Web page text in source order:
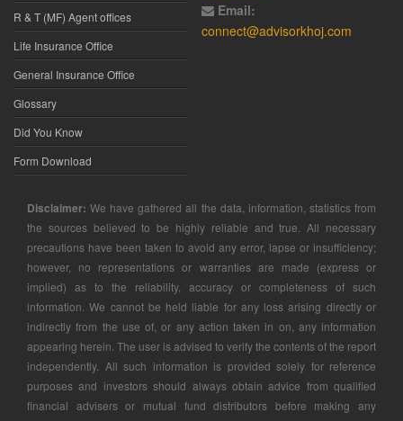
R & T (MF) Agent offices
Life Insurance Office
General Insurance Office
Glossary
Did You Know
Form Download
Email:
connect@advisorkhoj.com
Disclaimer: We have gathered all the data, information, statistics from
the sources believed to be highly reliable and true. All necessary
precautions have been taken to avoid any error, lapse or insufficiency;
however, no representations or warranties are made (express or
implied) as to the reliability, accuracy or completeness of such
information. We cannot be held liable for any loss arising directly or
indirectly from the use of, or any action taken in on, any information
appearing herein. The user is advised to verify the contents of the report
independently. All such information is provided solely for reference
purposes and investors should always obtain advice from qualified
financial advisers or mutual fund distributors before making any